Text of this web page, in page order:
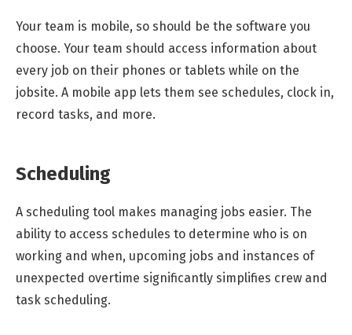
Your team is mobile, so should be the software you
choose. Your team should access information about
every job on their phones or tablets while on the
jobsite. A mobile app lets them see schedules, clock in,
record tasks, and more.
Scheduling
A scheduling tool makes managing jobs easier. The
ability to access schedules to determine who is on
working and when, upcoming jobs and instances of
unexpected overtime significantly simplifies crew and
task scheduling.